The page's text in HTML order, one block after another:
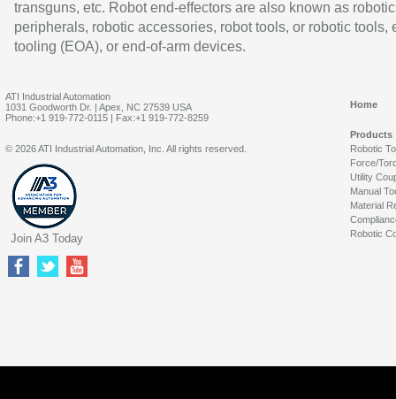
transguns, etc. Robot end-effectors are also known as robotic
peripherals, robotic accessories, robot tools, or robotic tools,
tooling (EOA), or end-of-arm devices.
ATI Industrial Automation
1031 Goodworth Dr. | Apex, NC 27539 USA
Phone:+1 919-772-0115 | Fax:+1 919-772-8259
Home
Products
Robotic
Force/
Utility
Manual
Material
Robotic
© 2026 ATI Industrial Automation, Inc. All rights reserved.
Join A3 Today